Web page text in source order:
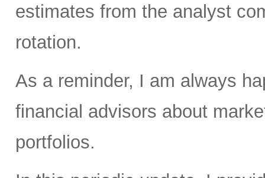
estimates from the analyst
rotation.
As a reminder, I am always
financial advisors about
portfolios.